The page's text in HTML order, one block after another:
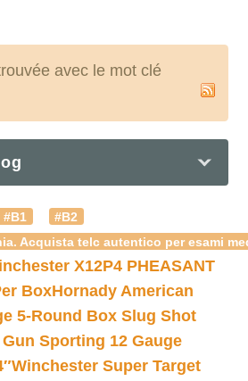
avec le mot clé
#B1
#B2
Acquista telc autentico per esami
X12P4 PHEASANT
BoxHornady American
5-Round Box Slug Shot
Sporting 12 Gauge
Winchester Super Target